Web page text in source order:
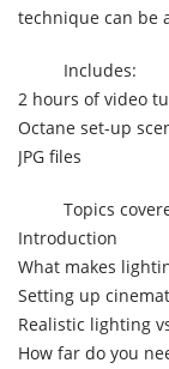
technique can be
Includes:
2 hours of video
Octane set-up
JPG files
Topics
Introduction
What makes
Setting up
Realistic lighting
How far do you